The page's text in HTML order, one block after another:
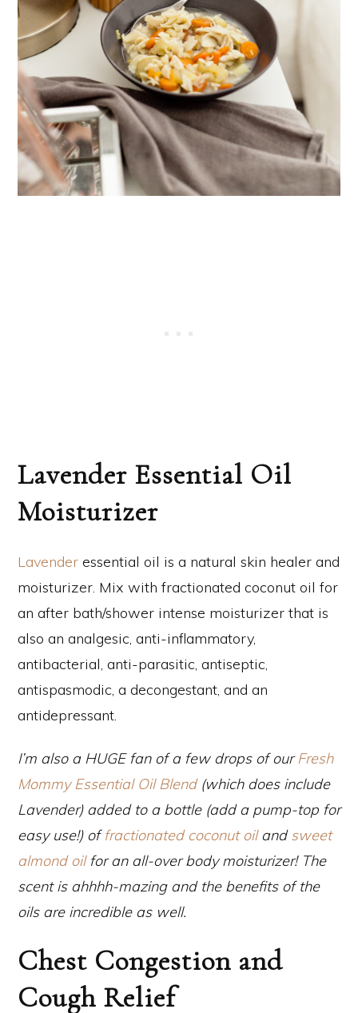
Lavender Essential Oil
Moisturizer
Lavender essential oil is a natural skin healer and
moisturizer. Mix with fractionated coconut oil for
an after bath/shower intense moisturizer that is
also an analgesic, anti-inflammatory,
antibacterial, anti-parasitic, antiseptic,
antispasmodic, a decongestant, and an
antidepressant.
I’m also a HUGE fan of a few drops of ourFresh
Mommy Essential Oil Blend(which does include
Lavender) added to a bottle (add a pump-top for
easy use!) offractionated coconut oilandsweet
almond oilfor an all-over body moisturizer! The
scent is ahhhh-mazing and the benefits of the
oils are incredible as well.
Chest Congestion and
Cough Relief